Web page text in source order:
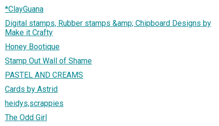
*ClayGuana
Digital stamps, Rubber stamps &amp; Chipboard Designs by
Make it Crafty
Honey Bootique
Stamp Out Wall of Shame
PASTEL AND CREAMS
Cards by Astrid
heidys,scrappies
The Odd Girl